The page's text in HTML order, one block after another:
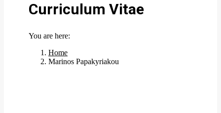
Curriculum Vitae
You are here:
Home
Marinos Papakyriakou